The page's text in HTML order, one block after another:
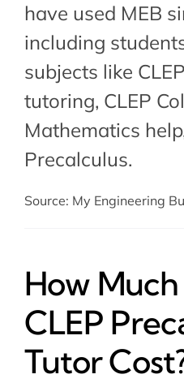
have used MEB
including
subjects like
tutoring, CLEP
Mathematics help
Precalculus.
Source: My Engineering
How Much
CLEP
Tutor